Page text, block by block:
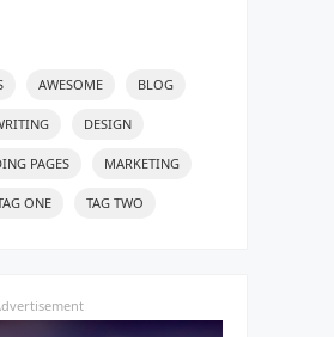
AWESOME BLOG
DESIGN
PAGES MARKETING
ONE TAG TWO